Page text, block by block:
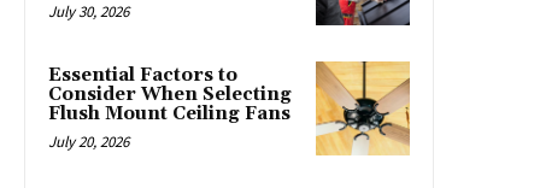
July 30, 2026
Essential Factors to
Consider When Selecting
Flush Mount Ceiling Fans
July 20, 2026